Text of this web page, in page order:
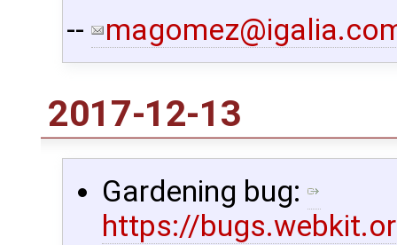
--
2017-12-13
Gardening bug:
https://